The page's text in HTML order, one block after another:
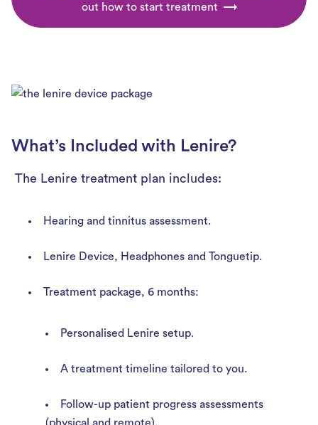
out how to start treatment
What’s Included with Lenire?
The Lenire treatment plan includes:
Hearing and tinnitus assessment.
Lenire Device, Headphones and Tonguetip.
Treatment package, 6 months:
Personalised Lenire setup.
A treatment timeline tailored to you.
Follow-up patient progress assessments